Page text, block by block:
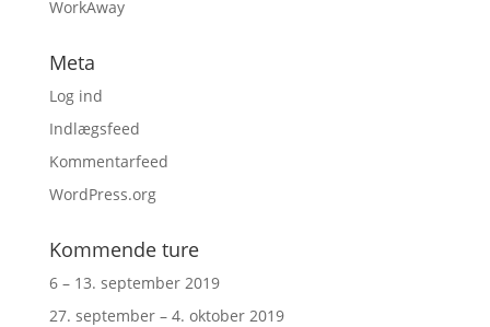
WorkAway
Meta
Log ind
Indlægsfeed
Kommentarfeed
WordPress.org
Kommende ture
6 – 13. september 2019
27. september – 4. oktober 2019